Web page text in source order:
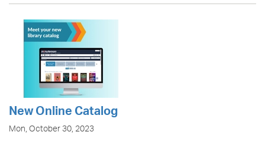
New Online Catalog
Mon, October 30, 2023